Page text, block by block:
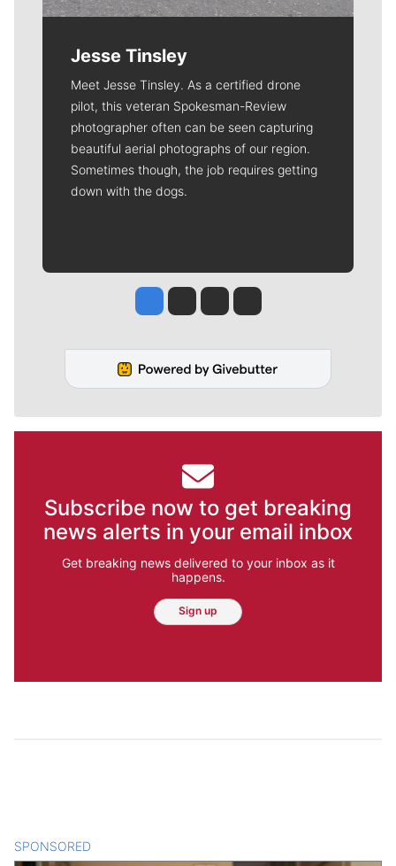
Jesse Tinsley
Meet Jesse Tinsley. As a certified drone
pilot, this veteran Spokesman-Review
photographer often can be seen capturing
beautiful aerial photographs of our region.
Sometimes though, the job requires getting
down with the dogs.
Jesse Tinsley
Jim Meehan
Molly QuinnRob Curley
Subscribe now to get breaking
news alerts in your email inbox
Get breaking news delivered to your inbox as it
happens.
Sign up
SPONSORED